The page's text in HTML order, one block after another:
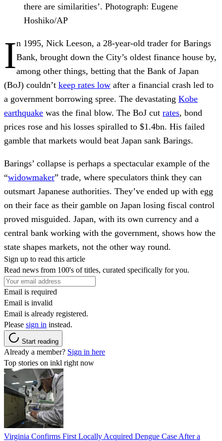
there are similarities’. Photograph: Eugene
Hoshiko/AP
In 1995, Nick Leeson, a 28-year-old trader for Barings
Bank, brought down the City’s oldest finance house by,
among other things, betting that the Bank of Japan
(BoJ) couldn’t keep rates low after a financial crash led to
a government borrowing spree. The devastating Kobe
earthquake was the final blow. The BoJ cut rates, bond
prices rose and his losses spiralled to $1.4bn. His failed
gamble that markets would beat Japan sank Barings.
Barings’ collapse is perhaps a spectacular example of the
“widowmaker” trade, where speculators think they can
outsmart Japanese authorities. They’ve ended up with egg
on their face as their gamble on Japan losing fiscal control
proved misguided. Japan, with its own currency and a
central bank working with the government, shows how the
state shapes markets, not the other way round.
Sign up to read this article
Read news from 100's of titles, curated specifically for you.
Email is required
Email is invalid
Email is already registered.
Please sign in instead.
Start reading
Already a member? Sign in here
Top stories on inkl right now
Virginia Confirms First Locally Acquired Dengue Case After a